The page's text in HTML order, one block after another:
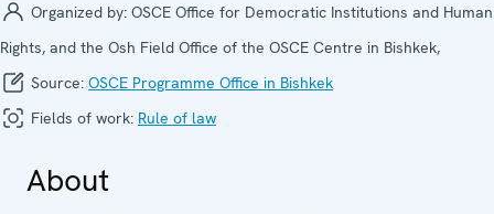
Organized by: OSCE Office for Democratic Institutions and Human
Rights, and the Osh Field Office of the OSCE Centre in Bishkek,
Source: OSCE Programme Office in Bishkek
Fields of work: Rule of law
About